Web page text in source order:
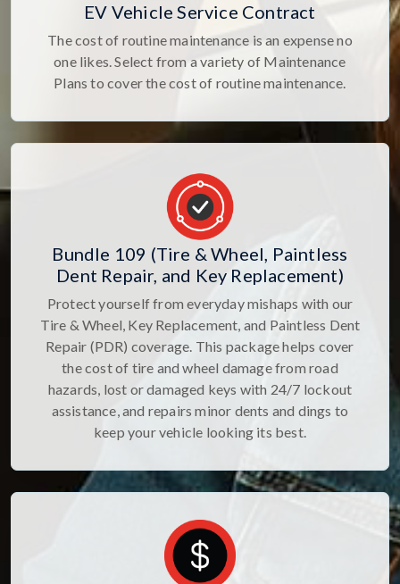
EV Vehicle Service Contract
The cost of routine maintenance is an expense no
one likes. Select from a variety of Maintenance
Plans to cover the cost of routine maintenance.
Bundle 109 (Tire & Wheel, Paintless
Dent Repair, and Key Replacement)
Protect yourself from everyday mishaps with our
Tire & Wheel, Key Replacement, and Paintless Dent
Repair (PDR) coverage. This package helps cover
the cost of tire and wheel damage from road
hazards, lost or damaged keys with 24/7 lockout
assistance, and repairs minor dents and dings to
keep your vehicle looking its best.